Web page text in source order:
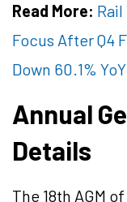
Read More:
Focus After Q4
Down 60.1% YoY
Annual
Details
The 18th AGM